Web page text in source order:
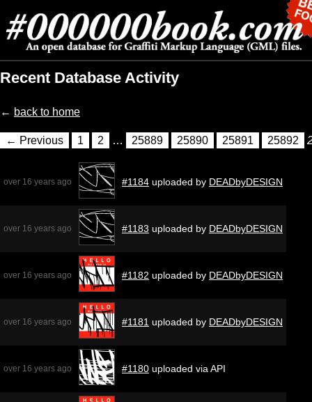
Recent Database Activity
← back to home
← Previous 1 2 … 25889 25890 25891 25892
over 16 years ago #1184 uploaded by DEADbyDESIGN
over 16 years ago #1183 uploaded by DEADbyDESIGN
over 16 years ago #1182 uploaded by DEADbyDESIGN
over 16 years ago #1181 uploaded by DEADbyDESIGN
over 16 years ago #1180 uploaded via API